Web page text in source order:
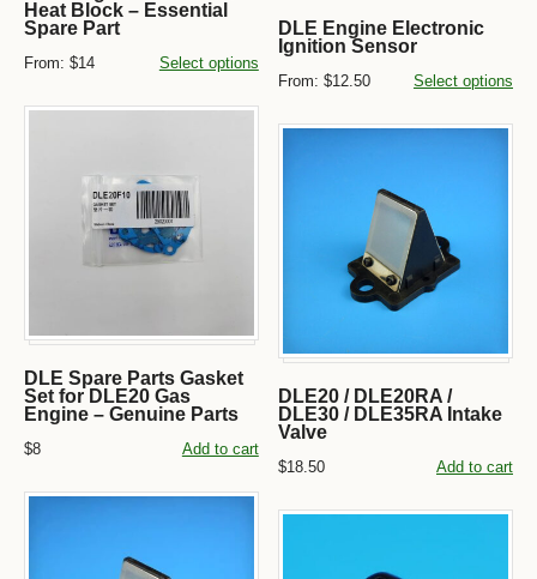
Heat Block – Essential
Spare Part
From: $14 Select options
DLE Engine Electronic
Ignition Sensor
From:$12.50 Select options
DLE Spare Parts Gasket
Set for DLE20 Gas
Engine – Genuine Parts
$8 Add to cart
DLE20 / DLE20RA /
DLE30 / DLE35RA Intake
Valve
$18.50 Add to cart